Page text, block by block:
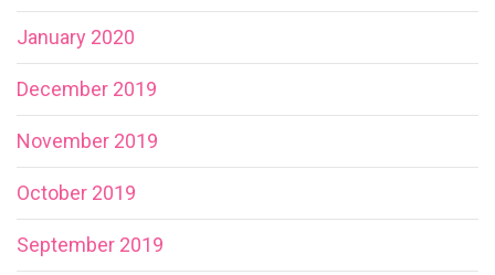
January 2020
December 2019
November 2019
October 2019
September 2019